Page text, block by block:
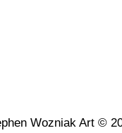
Wozniak Art ©